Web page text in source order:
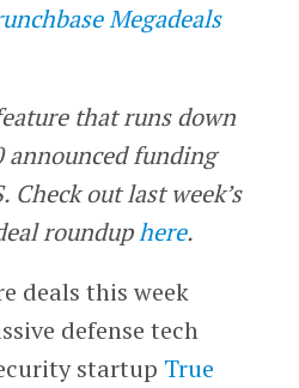
Megadeals
that runs down
announced funding
Check out last week’s
rounduphere.
deals this week
defense tech
startup True